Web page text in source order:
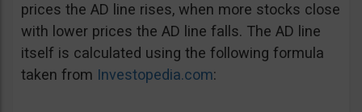
prices the AD line rises, when more stocks close
with lower prices the AD line falls. The AD line
itself is calculated using the following formula
taken from Investopedia.com: